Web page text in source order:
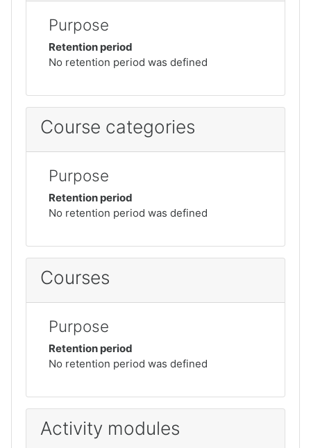
Purpose
Retention period
No retention period was defined
Course categories
Purpose
Retention period
No retention period was defined
Courses
Purpose
Retention period
No retention period was defined
Activity modules